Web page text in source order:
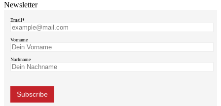
Newsletter
Email*
Vorname
Nachname